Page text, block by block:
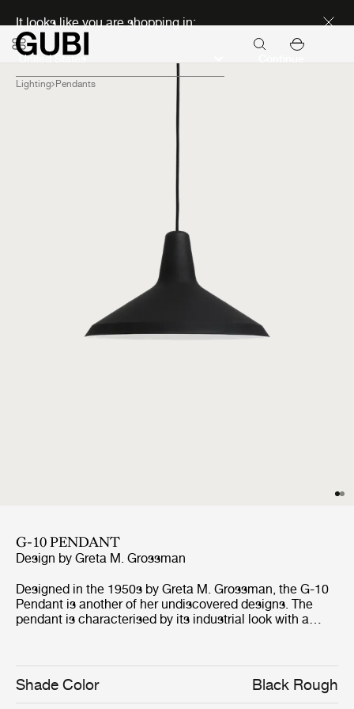
It looks like you are shopping in:
Lighting Pendants
G-10 PENDANT
Design by Greta M. Grossman
Designed in the 1950s by Greta M. Grossman, the G-10
Pendant is another of her undiscovered designs. The
pendant is characterised by its industrial look with a
which to some draw associations to a woman’s hat that
adorned the streets in the ’50s. Always with a twist of
humour, Grossman’s design encourages for playful and
Shade Color Black Rough